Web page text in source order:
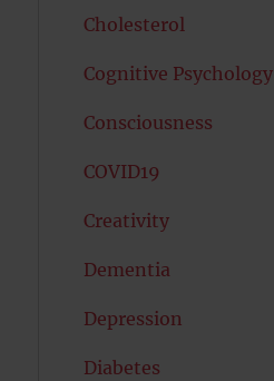
Cholesterol
Cognitive Psychology
Consciousness
COVID19
Creativity
Dementia
Depression
Diabetes